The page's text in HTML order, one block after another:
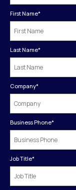
First Name*
Last Name*
Company*
Business Phone*
Job Title*